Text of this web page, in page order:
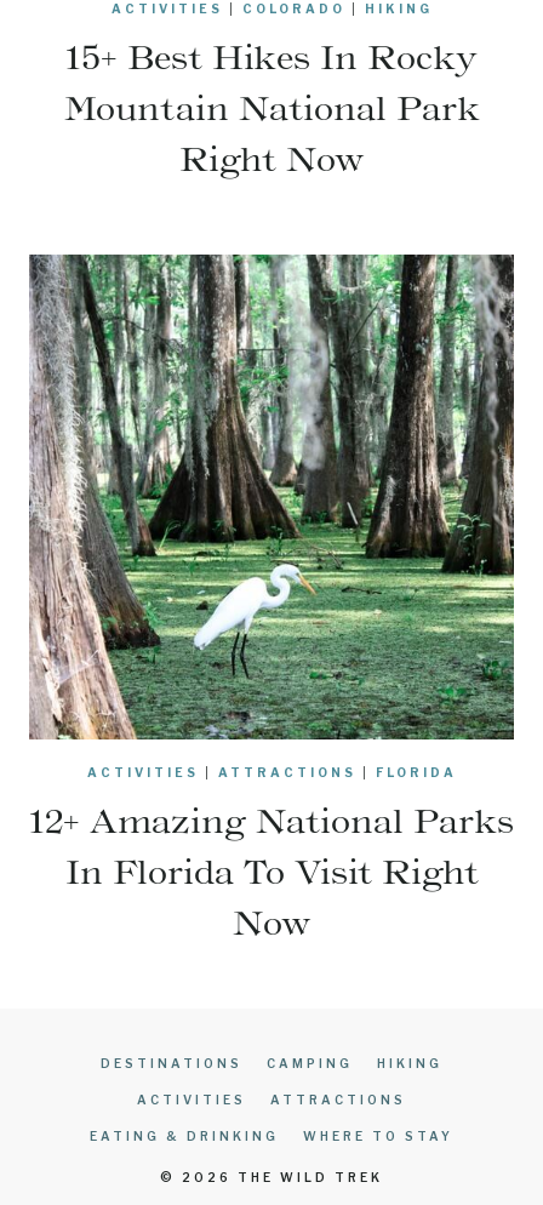
ACTIVITIES COLORADO HIKING
15+ Best Hikes In Rocky
Mountain National Park
Right Now
ACTIVITIES ATTRACTIONS FLORIDA
12+ Amazing National Parks
In Florida To Visit Right
Now
DESTINATIONS CAMPING HIKING
ACTIVITIES ATTRACTIONS
EATING & DRINKING WHERE TO STAY
© 2026 THE WILD TREK